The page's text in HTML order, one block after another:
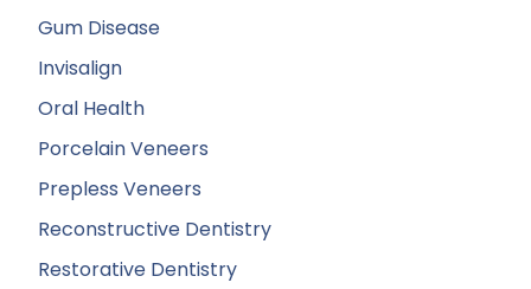
Gum Disease
Invisalign
Oral Health
Porcelain Veneers
Prepless Veneers
Reconstructive Dentistry
Restorative Dentistry